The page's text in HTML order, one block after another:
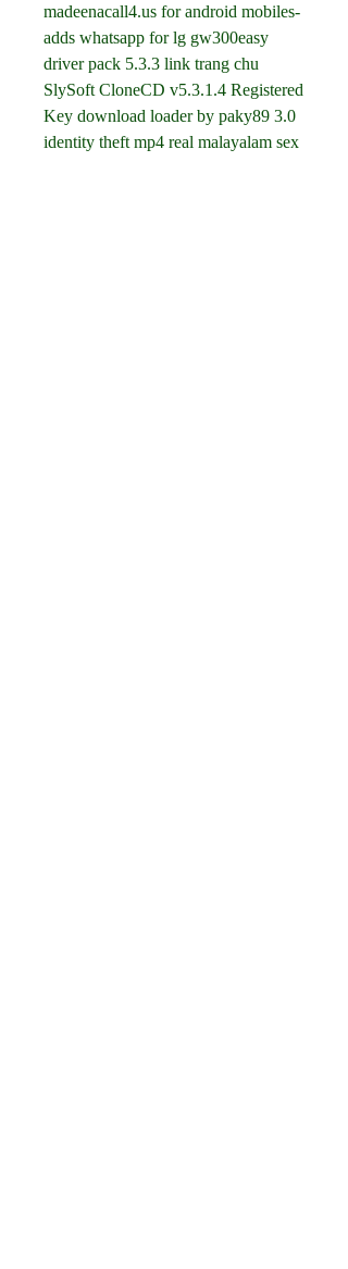
madeenacall4.us for android mobiles-
adds whatsapp for lg gw300easy
driver pack 5.3.3 link trang chu
SlySoft CloneCD v5.3.1.4 Registered
Key download loader by paky89 3.0
identity theft mp4 real malayalam sex